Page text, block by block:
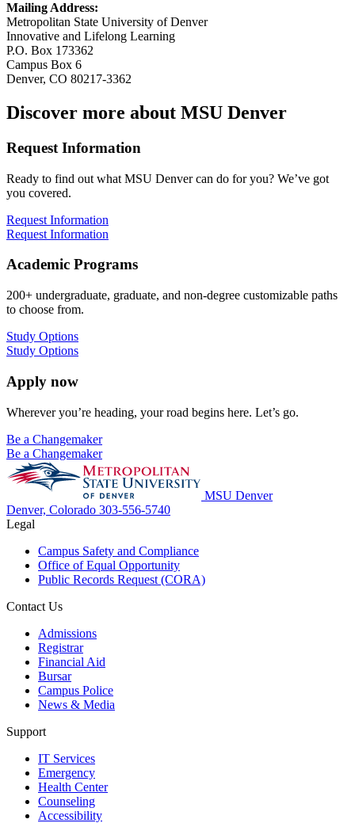
Mailing Address:
Metropolitan State University of Denver
Innovative and Lifelong Learning
P.O. Box 173362
Campus Box 6
Denver, CO 80217-3362
Discover more about MSU Denver
Request Information
Ready to find out what MSU Denver can do for you? We’ve got
you covered.
Request Information
Request Information
Academic Programs
200+ undergraduate, graduate, and non-degree customizable paths
to choose from.
Study Options
Study Options
Apply now
Wherever you’re heading, your road begins here. Let’s go.
Be a Changemaker
Be a Changemaker
MSU Denver
Denver, Colorado 303-556-5740
Legal
Campus Safety and Compliance
Office of Equal Opportunity
Public Records Request (CORA)
Contact Us
Admissions
Registrar
Financial Aid
Bursar
Campus Police
News & Media
Support
IT Services
Emergency
Health Center
Counseling
Accessibility